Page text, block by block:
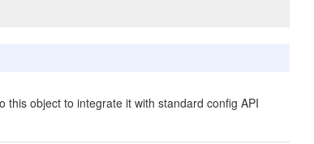
this object to integrate it with standard config API